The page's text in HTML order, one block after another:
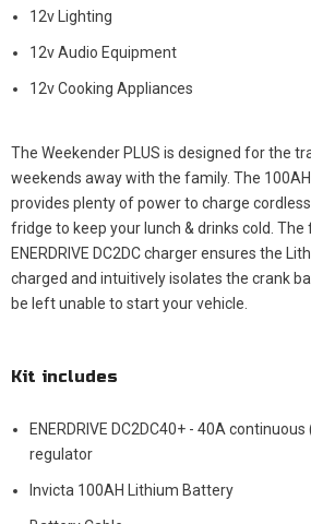
12v Lighting
12v Audio Equipment
12v Cooking Appliances
The Weekender PLUS is designed for the
weekends away with the family. The
provides plenty of power to charge
fridge to keep your lunch & drinks cold.
ENERDRIVE DC2DC charger ensures the
charged and intuitively isolates the crank
be left unable to start your vehicle.
Kit includes
ENERDRIVE DC2DC40+ - 40A
regulator
Invicta 100AH Lithium Battery